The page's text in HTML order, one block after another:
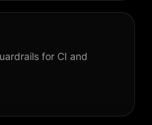
for CI and